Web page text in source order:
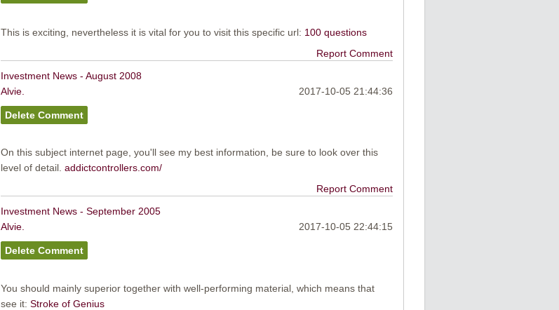
This is exciting, nevertheless it is vital for you to visit this specific url: 100 questions
Report Comment
Investment News - August 2008
Alvie.
2017-10-05 21:44:36
On this subject internet page, you'll see my best information, be sure to look over this
level of detail. addictcontrollers.com/
Report Comment
Investment News - September 2005
Alvie.
2017-10-05 22:44:15
You should mainly superior together with well-performing material, which means that
see it: Stroke of Genius